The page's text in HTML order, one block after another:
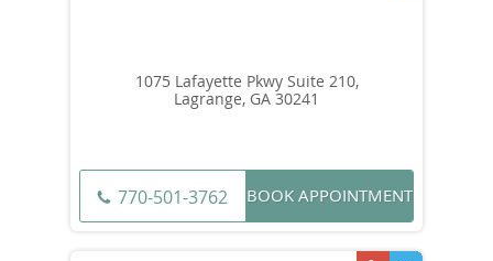
1075 Lafayette Pkwy Suite 210,
Lagrange, GA 30241
770-501-3762 BOOK APPOINTMENT